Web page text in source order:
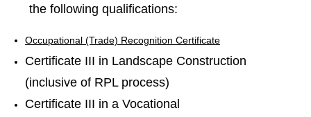
the following qualifications:
Occupational (Trade) Recognition Certificate
Certificate III in Landscape Construction
(inclusive of RPL process)
Certificate III in a Vocational